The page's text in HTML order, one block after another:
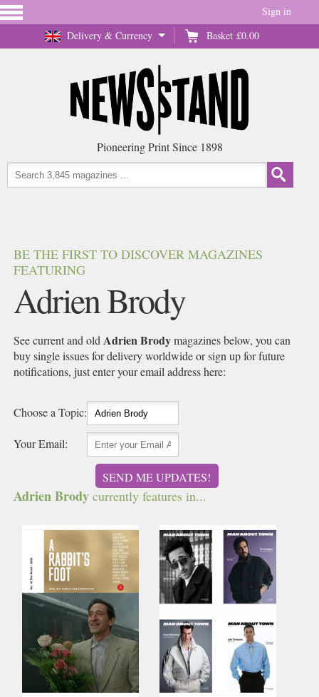
Delivery & Currency Basket £0.00
Sign in
Pioneering Print Since 1898
BE THE FIRST TO DISCOVER MAGAZINES
FEATURING
Adrien Brody
See current and old Adrien Brodymagazines below, you can
buy single issues for delivery worldwide or sign up for future
notifications, just enter your email address here:
Choose a Topic:
Your Email:
SEND ME UPDATES!
Adrien Brody currently features in...